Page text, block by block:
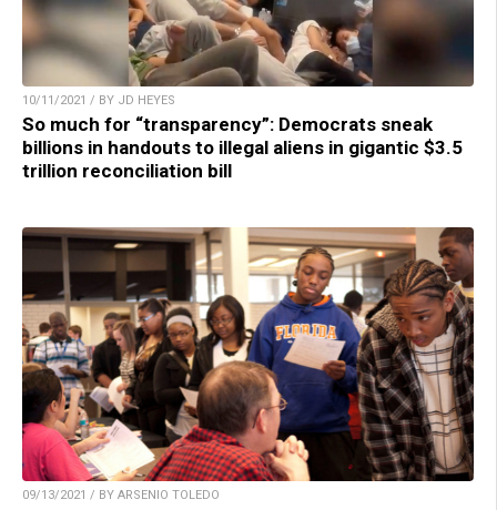
10/11/2021 / BY JD HEYES
So much for “transparency”: Democrats sneak
billions in handouts to illegal aliens in gigantic $3.5
trillion reconciliation bill
09/13/2021 / BY ARSENIO TOLEDO